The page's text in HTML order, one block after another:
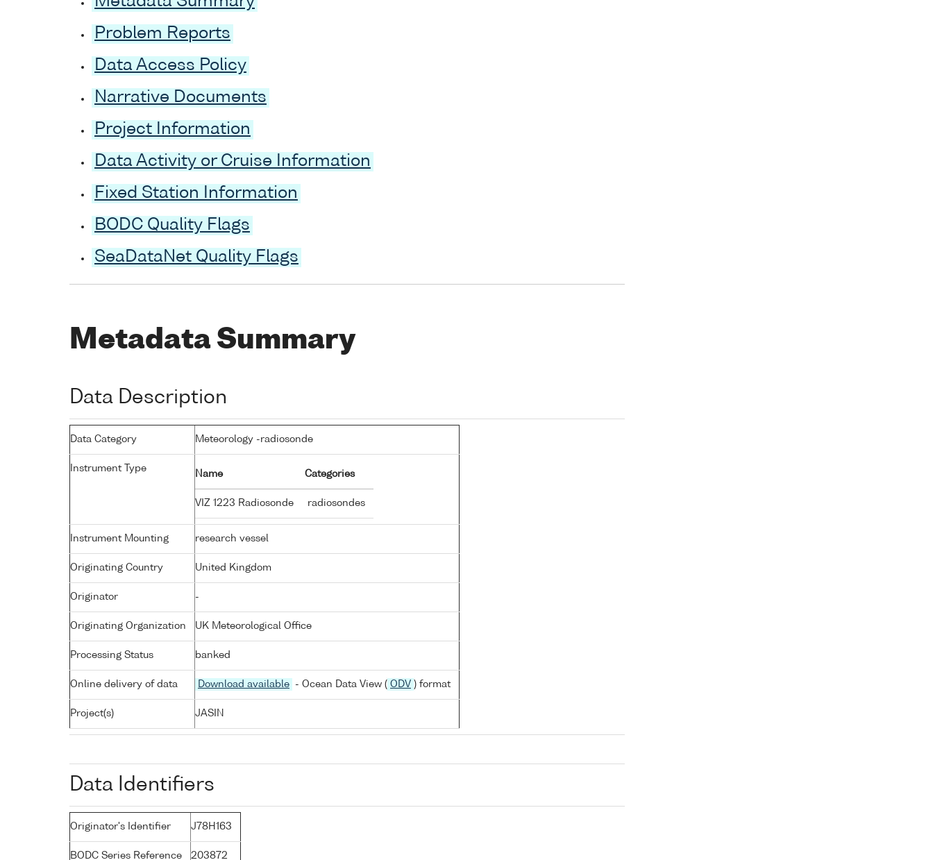
Problem Reports
Data Access Policy
Narrative Documents
Project Information
Data Activity or Cruise Information
Fixed Station Information
BODC Quality Flags
SeaDataNet Quality Flags
Metadata Summary
Data Description
Data Category Meteorology -radiosonde
Instrument Type
Name Categories
VIZ 1223 Radiosonde radiosondes
Instrument Mounting research vessel
Originating Country United Kingdom
Originator -
Originating Organization UK Meteorological Office
Processing Status banked
Online delivery of data Download available - Ocean Data View ( ODV ) format
Project(s) JASIN
Data Identifiers
Originator's Identifier J78H163
BODC Series Reference 203872